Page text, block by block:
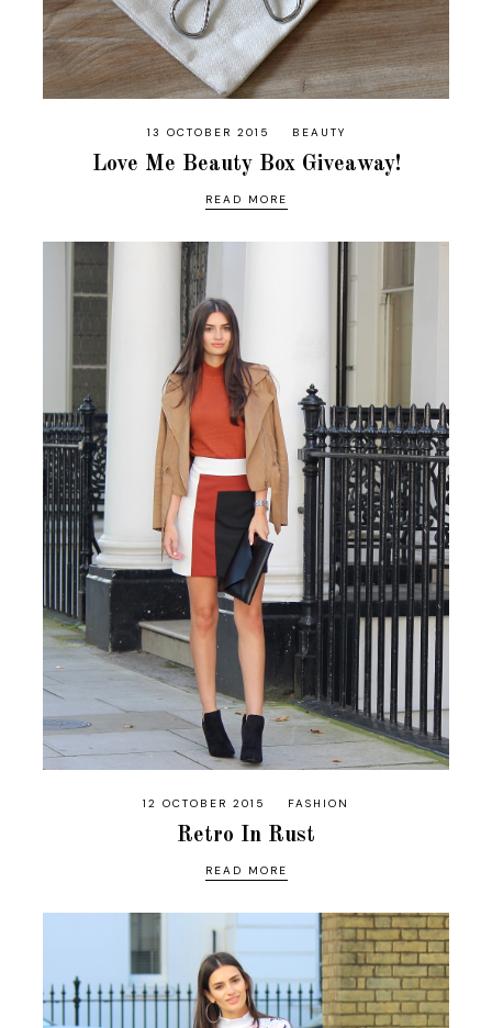
13 OCTOBER 2015 BEAUTY
Love Me Beauty Box Giveaway!
READ MORE
12 OCTOBER 2015 FASHION
Retro In Rust
READ MORE